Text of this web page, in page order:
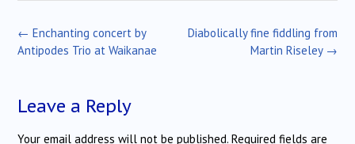
Post
navigation
Diabolically fine fiddling from
Martin Riseley →
← Enchanting concert by
Antipodes Trio at Waikanae
Leave a Reply
Your email address will not be published. Required fields are